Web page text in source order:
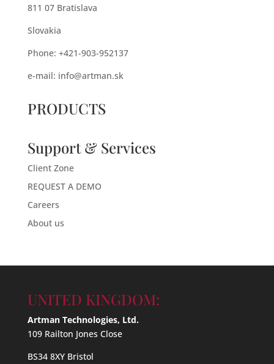
811 07 Bratislava
Slovakia
Phone: +421-903-952137
e-mail: info@artman.sk
PRODUCTS
Support & Services
Client Zone
REQUEST A DEMO
Careers
About us
UNITED KINGDOM:
Artman Technologies, Ltd.
109 Railton Jones Close
BS34 8XY Bristol